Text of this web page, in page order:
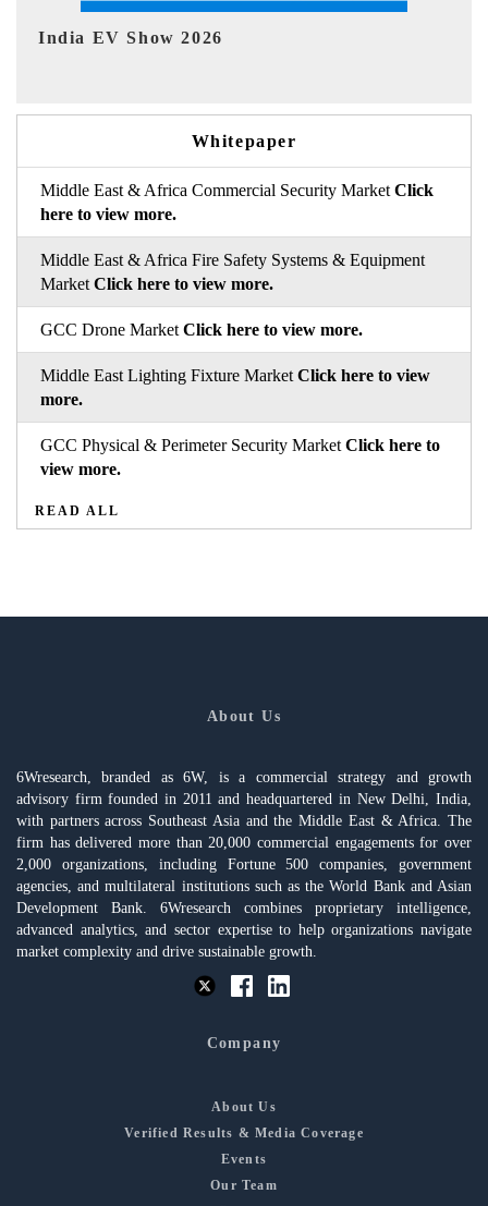
EV tech India Expo 2026
Whitepaper
Middle East & Africa Commercial Security Market Click
here to view more.
Middle East & Africa Fire Safety Systems & Equipment
Market Click here to view more.
GCC Drone Market Click here to view more.
Middle East Lighting Fixture Market Click here to view
more.
GCC Physical & Perimeter Security Market Click here to
view more.
READ ALL
About Us
6Wresearch, branded as 6W, is a commercial strategy and growth
advisory firm founded in 2011 and headquartered in New Delhi, India,
with partners across Southeast Asia and the Middle East & Africa. The
firm has delivered more than 20,000 commercial engagements for over
2,000 organizations, including Fortune 500 companies, government
agencies, and multilateral institutions such as the World Bank and Asian
Development Bank. 6Wresearch combines proprietary intelligence,
advanced analytics, and sector expertise to help organizations navigate
market complexity and drive sustainable growth.
Company
About Us
Verified Results & Media Coverage
Events
Our Team